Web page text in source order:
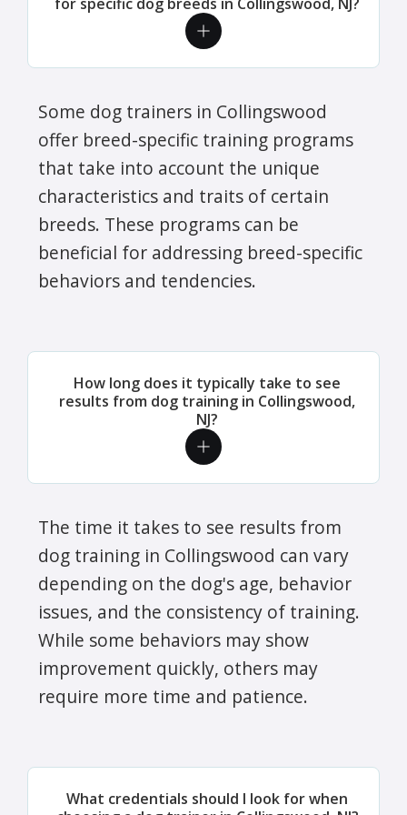
Some dog trainers in Collingswood
offer breed-specific training programs
that take into account the unique
characteristics and traits of certain
breeds. These programs can be
beneficial for addressing breed-specific
behaviors and tendencies.
How long does it typically take to see
results from dog training in Collingswood,
NJ?
The time it takes to see results from
dog training in Collingswood can vary
depending on the dog's age, behavior
issues, and the consistency of training.
While some behaviors may show
improvement quickly, others may
require more time and patience.
What credentials should I look for when